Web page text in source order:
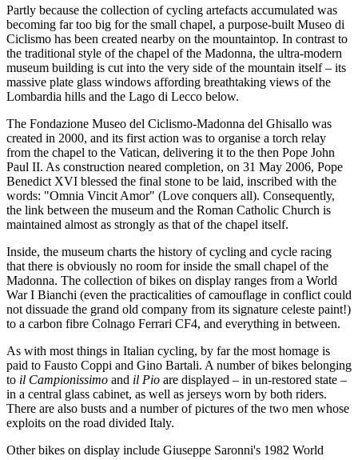
Partly because the collection of cycling artefacts accumulated was
becoming far too big for the small chapel, a purpose-built Museo di
Ciclismo has been created nearby on the mountaintop. In contrast to
the traditional style of the chapel of the Madonna, the ultra-modern
museum building is cut into the very side of the mountain itself – its
massive plate glass windows affording breathtaking views of the
Lombardia hills and the Lago di Lecco below.
The Fondazione Museo del Ciclismo-Madonna del Ghisallo was
created in 2000, and its first action was to organise a torch relay
from the chapel to the Vatican, delivering it to the then Pope John
Paul II. As construction neared completion, on 31 May 2006, Pope
Benedict XVI blessed the final stone to be laid, inscribed with the
words: "Omnia Vincit Amor" (Love conquers all). Consequently,
the link between the museum and the Roman Catholic Church is
maintained almost as strongly as that of the chapel itself.
Inside, the museum charts the history of cycling and cycle racing
that there is obviously no room for inside the small chapel of the
Madonna. The collection of bikes on display ranges from a World
War I Bianchi (even the practicalities of camouflage in conflict could
not dissuade the grand old company from its signature celeste paint!)
to a carbon fibre Colnago Ferrari CF4, and everything in between.
As with most things in Italian cycling, by far the most homage is
paid to Fausto Coppi and Gino Bartali. A number of bikes belonging
to il Campionissimo and il Pio are displayed – in un-restored state –
in a central glass cabinet, as well as jerseys worn by both riders.
There are also busts and a number of pictures of the two men whose
exploits on the road divided Italy.
Other bikes on display include Giuseppe Saronni's 1982 World